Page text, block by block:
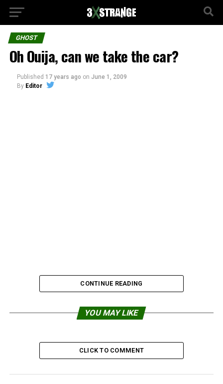
GHOST
Oh Ouija, can we take the car?
Published 17 years ago on June 1, 2009
By Editor
CONTINUE READING
YOU MAY LIKE
CLICK TO COMMENT